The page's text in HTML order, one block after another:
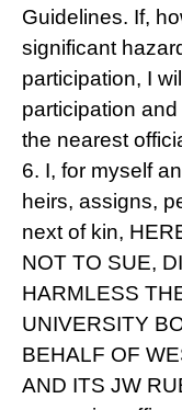
Guidelines. If,
significant
participation, I
participation
the nearest
6. I, for myself
heirs, assigns,
next of kin,
NOT TO SUE,
HARMLESS
UNIVERSITY
BEHALF OF
AND ITS JW